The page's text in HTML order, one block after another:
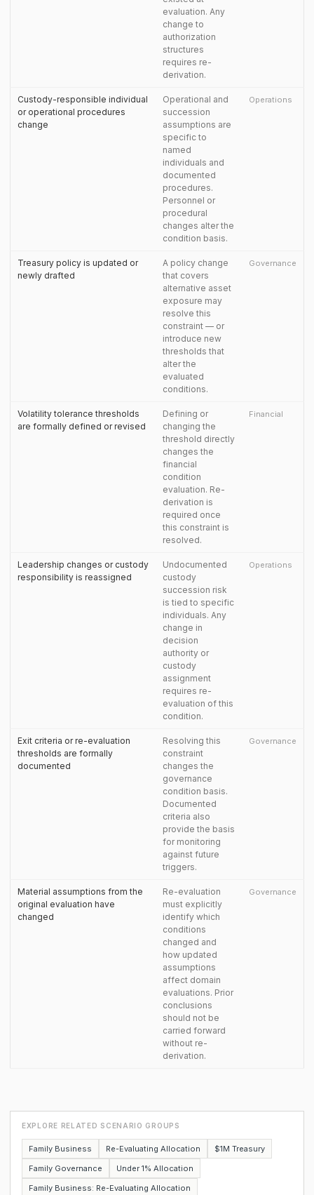
evaluation. Any
change to
authorization
structures
requires re-
derivation.
Custody-responsible individual
or operational procedures
change
Operational and
succession
assumptions are
specific to
named
individuals and
documented
procedures.
Personnel or
procedural
changes alter the
condition basis.
Operations
Treasury policy is updated or
newly drafted
A policy change
that covers
alternative asset
exposure may
resolve this
constraint — or
introduce new
thresholds that
alter the
evaluated
conditions.
Governance
Volatility tolerance thresholds
are formally defined or revised
Defining or
changing the
threshold directly
changes the
financial
condition
evaluation. Re-
derivation is
required once
this constraint is
resolved.
Financial
Leadership changes or custody
responsibility is reassigned
Undocumented
custody
succession risk
is tied to specific
individuals. Any
change in
decision
authority or
custody
assignment
requires re-
evaluation of this
condition.
Operations
Exit criteria or re-evaluation
thresholds are formally
documented
Resolving this
constraint
changes the
governance
condition basis.
Documented
criteria also
provide the basis
for monitoring
against future
triggers.
Governance
Material assumptions from the
original evaluation have
changed
Re-evaluation
must explicitly
identify which
conditions
changed and
how updated
assumptions
affect domain
evaluations. Prior
conclusions
should not be
carried forward
without re-
derivation.
Governance
EXPLORE RELATED SCENARIO GROUPS
Family Business Re-Evaluating Allocation
$1M Treasury
Family Governance
Under 1% Allocation
Family Business: Re-Evaluating Allocation